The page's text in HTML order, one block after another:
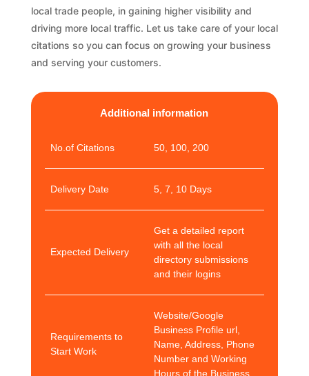
local trade people, in gaining higher visibility and
driving more local traffic. Let us take care of your local
citations so you can focus on growing your business
and serving your customers.
Additional information
No.of Citations 50, 100, 200
Delivery Date 5, 7, 10 Days
Expected Delivery
Get a detailed report
with all the local
directory submissions
and their logins
Requirements to
Start Work
Website/Google
Business Profile url,
Name, Address, Phone
Number and Working
Hours of the Business